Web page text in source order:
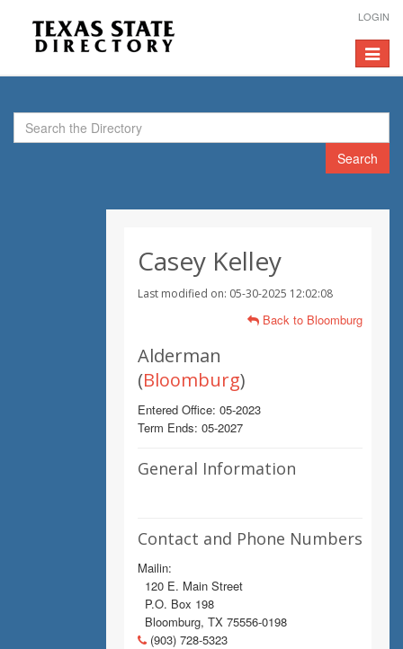
LOGIN
Toggle
Search
Casey Kelley
Last modified on: 05-30-2025 12:02:08
Back to Bloomburg
Alderman
(Bloomburg)
Entered Office: 05-2023
Term Ends: 05-2027
General Information
Contact and Phone Numbers
Mailin:
120 E. Main Street
P.O. Box 198
Bloomburg, TX 75556-0198
(903) 728-5323